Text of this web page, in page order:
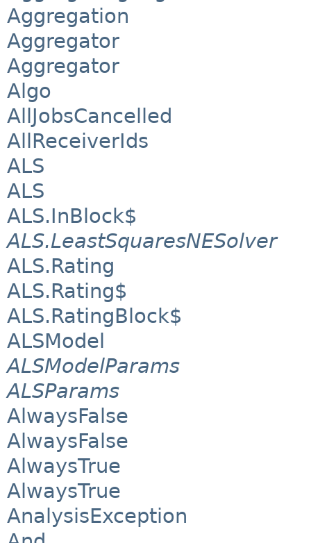
Aggregation
Aggregator
Aggregator
Algo
AllJobsCancelled
AllReceiverIds
ALS
ALS
ALS.InBlock$
ALS.LeastSquaresNESolver
ALS.Rating
ALS.Rating$
ALS.RatingBlock$
ALSModel
ALSModelParams
ALSParams
AlwaysFalse
AlwaysFalse
AlwaysTrue
AlwaysTrue
AnalysisException